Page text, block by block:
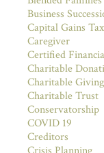
Business
Capital Gains Tax
Caregiver
Certified
Charitable
Charitable Giving
Charitable Trust
Conservatorship
COVID 19
Creditors